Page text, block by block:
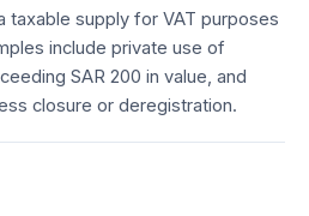
taxable supply for VAT purposes
include private use of
SAR 200 in value, and
closure or deregistration.